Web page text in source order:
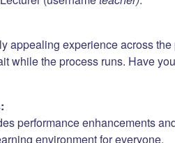
appealing experience across
while the process runs. Have
performance enhancements
environment for everyone.